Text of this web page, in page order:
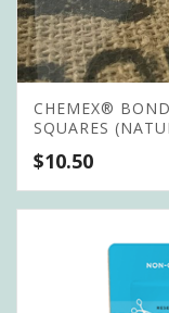
CHEMEX®
SQUARES
$10.50